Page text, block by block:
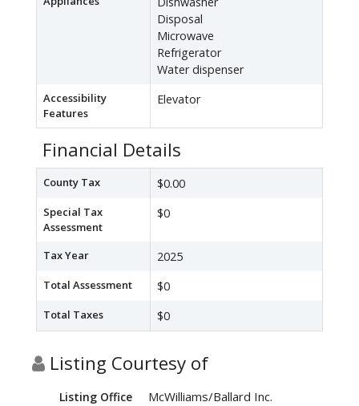
Disposal
Microwave
Refrigerator
Water dispenser
Accessibility
Features
Elevator
Financial Details
County Tax $0.00
Special Tax
Assessment
$0
Tax Year 2025
Total Assessment $0
Total Taxes $0
Listing Courtesy of
Listing Office McWilliams/Ballard Inc.